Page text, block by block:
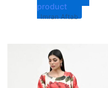
product
Imran Aftab